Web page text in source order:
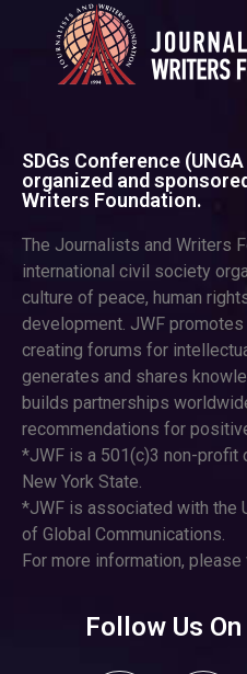
SDGs Conference
organized and
Writers Foundation.
The Journalists and Writers
international civil society
culture of peace, human
development. JWF
creating forums for
generates and shares
builds partnerships
recommendations for
*JWF is a 501(c)3 non-profit
New York State.
*JWF is associated with the
of Global Communications.
For more information,
Follow Us